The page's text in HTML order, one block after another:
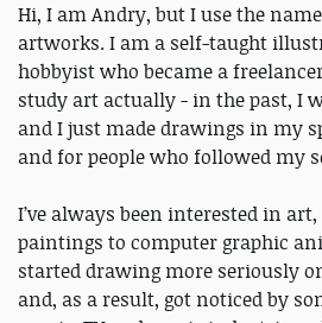
Hi, I am Andry, but I use the name
artworks. I am a self-taught
hobbyist who became a
study art actually - in the past, I
and I just made drawings in my
and for people who followed my
I’ve always been interested in
paintings to computer graphic
started drawing more seriously
and, as a result, got noticed by